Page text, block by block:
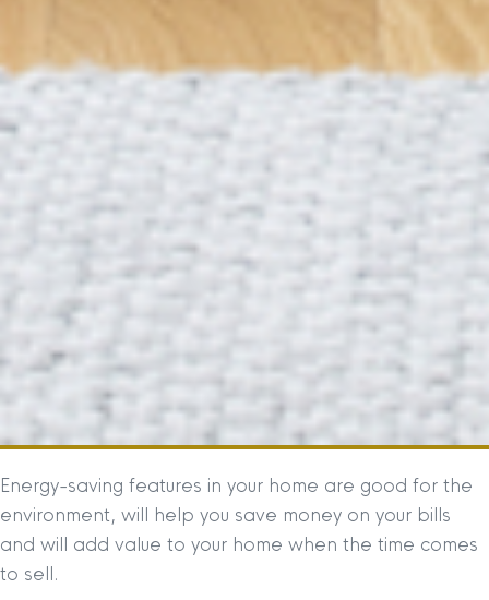
Energy-saving features in your home are good for the
environment, will help you save money on your bills
and will add value to your home when the time comes
to sell.